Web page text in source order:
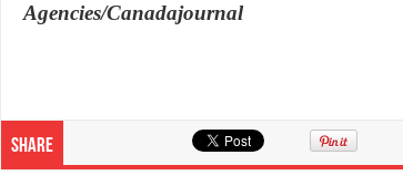
Agencies/Canadajournal
Share